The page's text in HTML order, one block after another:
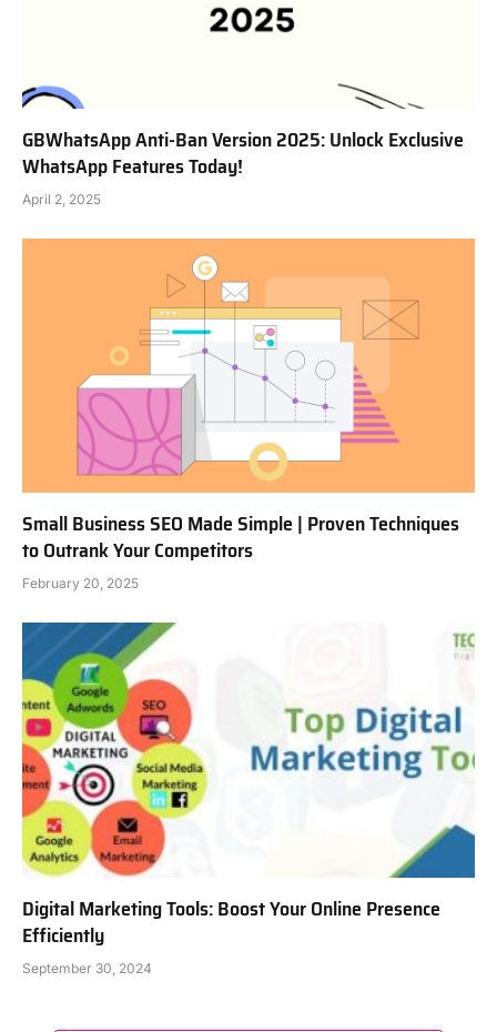
GBWhatsApp Anti-Ban Version 2025: Unlock Exclusive
WhatsApp Features Today!
April 2, 2025
Small Business SEO Made Simple | Proven Techniques
to Outrank Your Competitors
February 20, 2025
Digital Marketing Tools: Boost Your Online Presence
Efficiently
September 30, 2024